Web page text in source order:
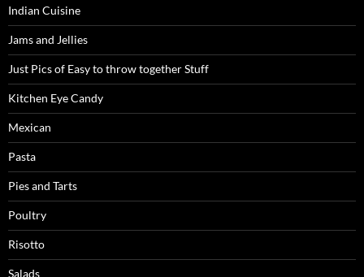
Indian Cuisine
Jams and Jellies
Just Pics of Easy to throw together Stuff
Kitchen Eye Candy
Mexican
Pasta
Pies and Tarts
Poultry
Risotto
Salads